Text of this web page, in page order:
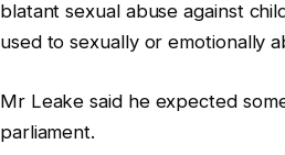
blatant sexual abuse against
used to sexually or emotionally
Mr Leake said he expected
parliament.